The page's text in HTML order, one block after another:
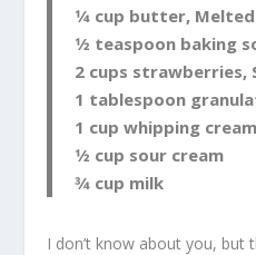
1⁄4 cup butter, Melted
1⁄2 teaspoon baking
2 cups strawberries,
1 tablespoon
1 cup whipping cream
1⁄2 cup sour cream
3⁄4 cup milk
I don’t know about you, but